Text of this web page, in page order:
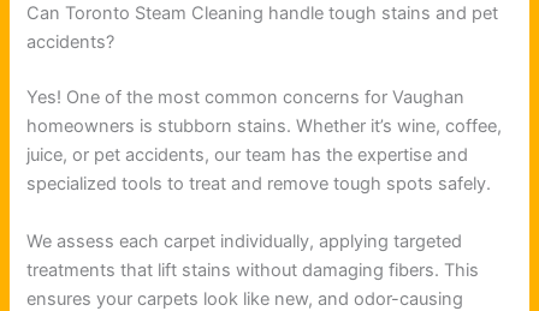
Can Toronto Steam Cleaning handle tough stains and pet
accidents?
Yes! One of the most common concerns for Vaughan
homeowners is stubborn stains. Whether it’s wine, coffee,
juice, or pet accidents, our team has the expertise and
specialized tools to treat and remove tough spots safely.
We assess each carpet individually, applying targeted
treatments that lift stains without damaging fibers. This
ensures your carpets look like new, and odor-causing